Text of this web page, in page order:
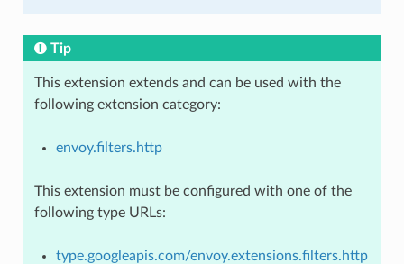
Tip
This extension extends and can be used with the
following extension category:
envoy.filters.http
This extension must be configured with one of the
following type URLs:
type.googleapis.com/envoy.extensions.filters.http